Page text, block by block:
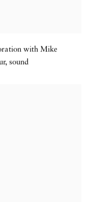
with Mike
, sound